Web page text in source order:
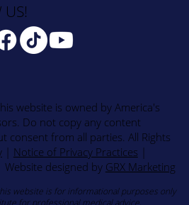
website is owned by America's
Do not copy any content
consent from all parties. All Rights
| Notice of Privacy Practices |
designed by GRX Marketing
website is for informational purposes only
US!